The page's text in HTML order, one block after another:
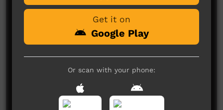
No comments here yet
Be the first to share what you think.
Post a comment
Get it on
Google Play
Or scan with your phone: